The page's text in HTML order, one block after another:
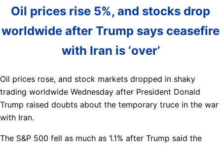
Oil prices rise 5%, and stocks drop
worldwide after Trump says ceasefire
with Iran is ‘over’
Oil prices rose, and stock markets dropped in shaky
trading worldwide Wednesday after President Donald
Trump raised doubts about the temporary truce in the war
with Iran.
The S&P 500 fell as much as 1.1% after Trump said the